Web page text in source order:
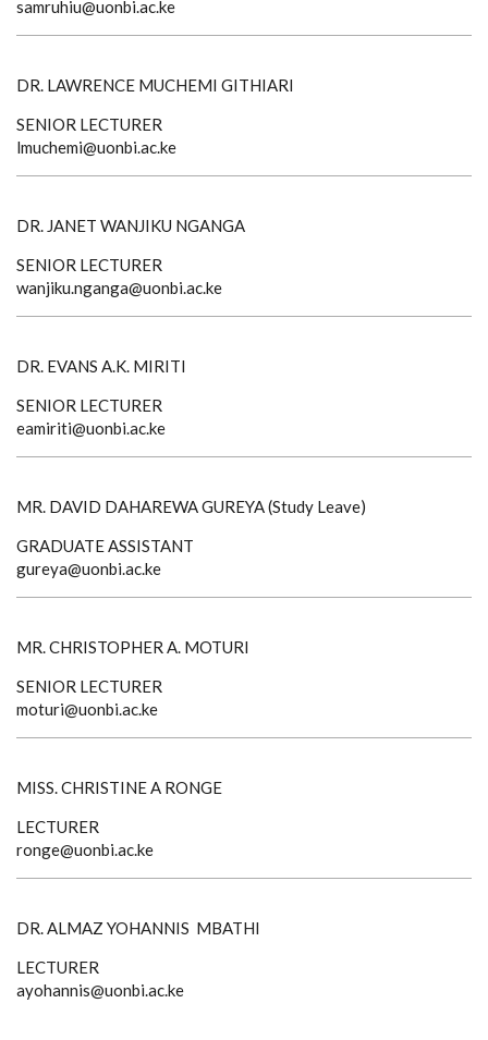
samruhiu@uonbi.ac.ke
DR. LAWRENCE MUCHEMI GITHIARI
SENIOR LECTURER
lmuchemi@uonbi.ac.ke
DR. JANET WANJIKU NGANGA
SENIOR LECTURER
wanjiku.nganga@uonbi.ac.ke
DR. EVANS A.K. MIRITI
SENIOR LECTURER
eamiriti@uonbi.ac.ke
MR. DAVID DAHAREWA GUREYA (Study Leave)
GRADUATE ASSISTANT
gureya@uonbi.ac.ke
MR. CHRISTOPHER A. MOTURI
SENIOR LECTURER
moturi@uonbi.ac.ke
MISS. CHRISTINE A RONGE
LECTURER
ronge@uonbi.ac.ke
DR. ALMAZ YOHANNIS MBATHI
LECTURER
ayohannis@uonbi.ac.ke